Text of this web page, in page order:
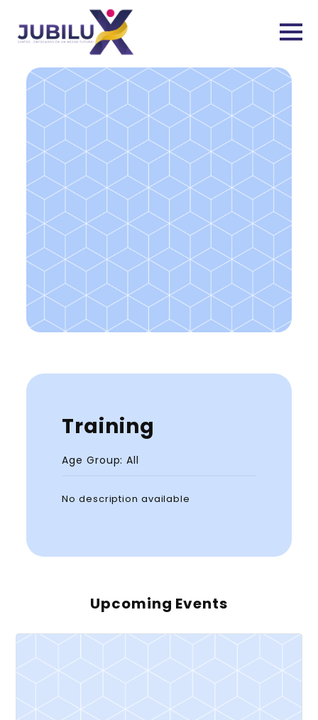
Training
Age Group: All
No description available
Upcoming Events